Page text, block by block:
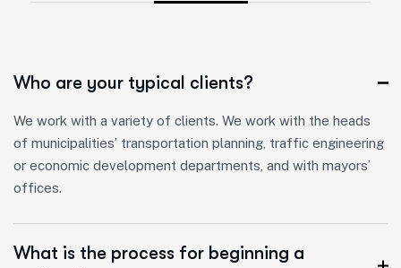
Who are your typical clients?
We work with a variety of clients. We work with the heads
of municipalities’ transportation planning, traffic engineering
or economic development departments, and with mayors’
offices.
What is the process for beginning a